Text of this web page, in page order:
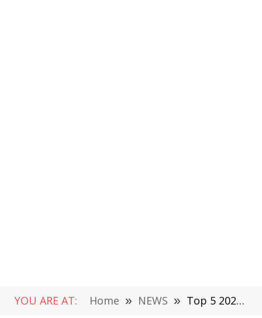
YOU ARE AT: Home » NEWS » Top 5 2020 Flaghship Smartphones Battery Performance Test